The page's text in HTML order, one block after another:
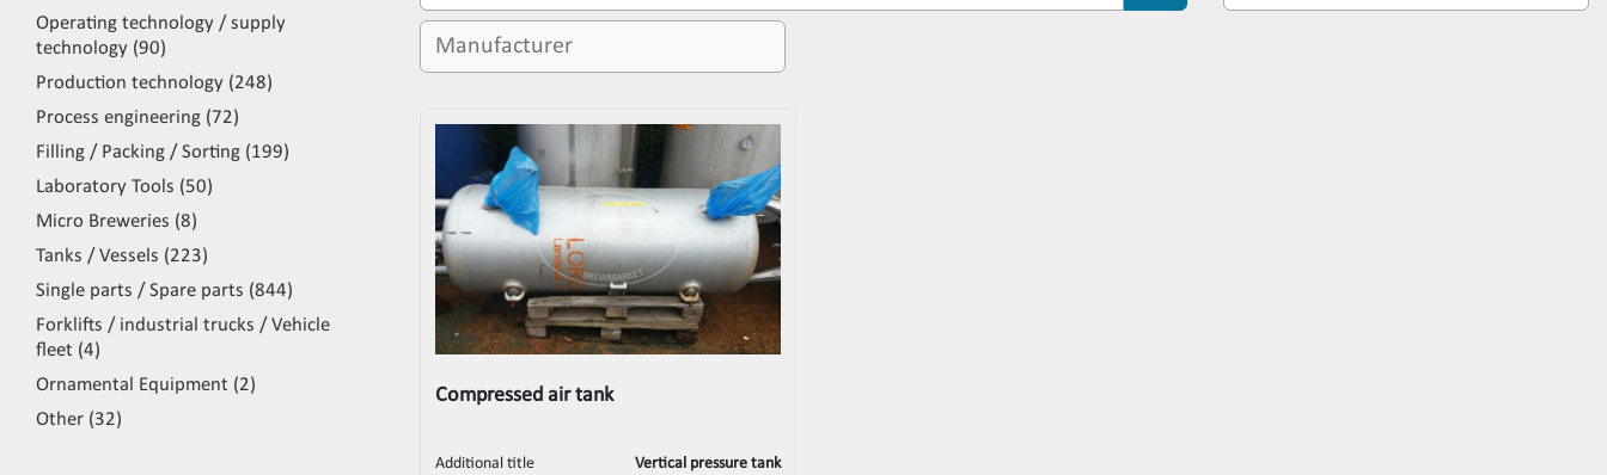
Operating technology / supply
technology 90
Production technology 248
Process engineering 72
Filling / Packing / Sorting 199
Laboratory Tools
50
Micro Breweries 8
Tanks / Vessels
223
Single parts / Spare parts 844
Forklifts / industrial trucks / Vehicle
fleet 4
Ornamental Equipment
2
Other 32
Compressed air tank
Additional title Vertical pressure tank